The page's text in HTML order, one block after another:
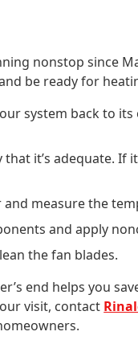
nonstop since
be ready for
system back to
it’s adequate. If
measure the
and apply
the fan blades.
end helps you
visit, contact